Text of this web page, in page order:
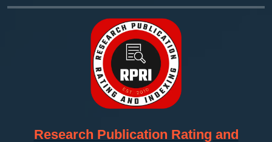
Research Publication Rating and